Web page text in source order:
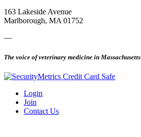
163 Lakeside Avenue
Marlborough, MA 01752
—
The voice of veterinary medicine in Massachusetts
Login
Join
Contact Us